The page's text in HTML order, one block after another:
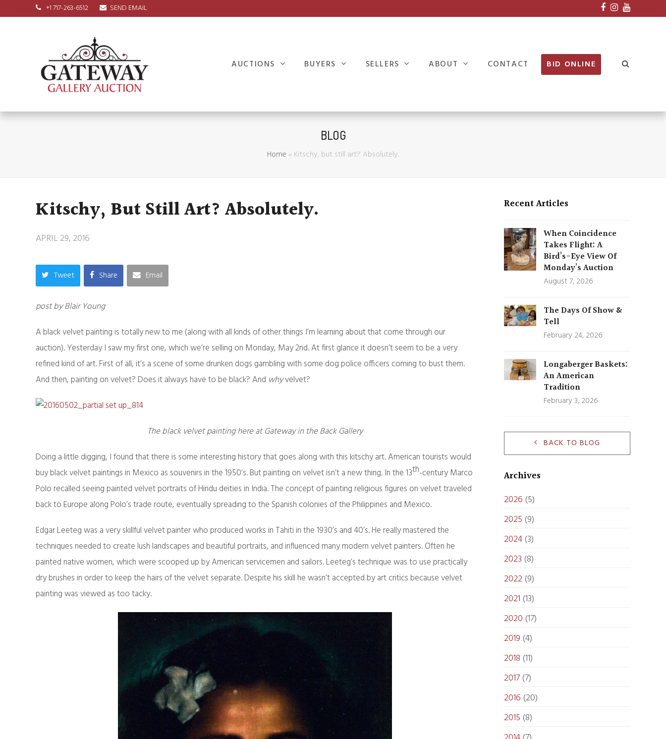
+1 717-263-6512 SEND EMAIL Facebook
Instagram
AUCTIONS BUYERS SELLERS ABOUT CONTACT BID ONLINE
BLOG
Home »Kitschy, but still art? Absolutely.
Kitschy, But Still Art? Absolutely.
APRIL 29, 2016
Tweet Share Email
post by Blair Young
A black velvet painting is totally new to me (along with all kinds of other things I’m learning about that come through our
auction). Yesterday I saw my first one, which we’re selling on Monday, May 2nd. At first glance it doesn’t seem to be a very
refined kind of art. First of all, it’s a scene of some drunken dogs gambling with some dog police officers coming to bust them.
And then, painting on velvet? Does it always have to be black? And whyvelvet?
The black velvet painting here at Gateway in the Back Gallery
Doing a little digging, I found that there is some interesting history that goes along with this kitschy art. American tourists would
buy black velvet paintings in Mexico as souvenirs in the 1950’s. But painting on velvet isn’t a new thing. In the 13th-century Marco
Polo recalled seeing painted velvet portraits of Hindu deities in India. The concept of painting religious figures on velvet traveled
back to Europe along Polo’s trade route, eventually spreading to the Spanish colonies of the Philippines and Mexico.
Edgar Leeteg was a very skillful velvet painter who produced works in Tahiti in the 1930’s and 40’s. He really mastered the
techniques needed to create lush landscapes and beautiful portraits, and influenced many modern velvet painters. Often he
painted native women, which were scooped up by American servicemen and sailors. Leeteg’s technique was to use practically
dry brushes in order to keep the hairs of the velvet separate. Despite his skill he wasn’t accepted by art critics because velvet
painting was viewed as too tacky.
Recent Articles
When Coincidence
Takes Flight: A
Bird’s-Eye View Of
Monday’s Auction
August 7, 2026
The Days Of Show &
Tell
February 24, 2026
Longaberger Baskets:
An American
Tradition
February 3, 2026
BACK TO BLOG
Archives
2026 (5)
2025 (9)
2024(3)
2023 (8)
2022(9)
2021 (13)
2020 (17)
2019 (4)
2018 (11)
2017(7)
2016 (20)
2015 (8)